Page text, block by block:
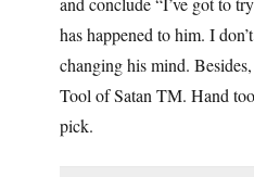
has happened to him. I
changing his mind.
Tool of Satan TM. Hand
pick.